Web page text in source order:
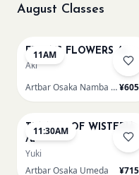
August Classes
11AM
FRIDA'S FLOWERS /n
Aki
Artbar Osaka Namba SkyO
11:30AM
TUNNEL OF WISTERIA
/u
Yuki
Artbar Osaka Umeda